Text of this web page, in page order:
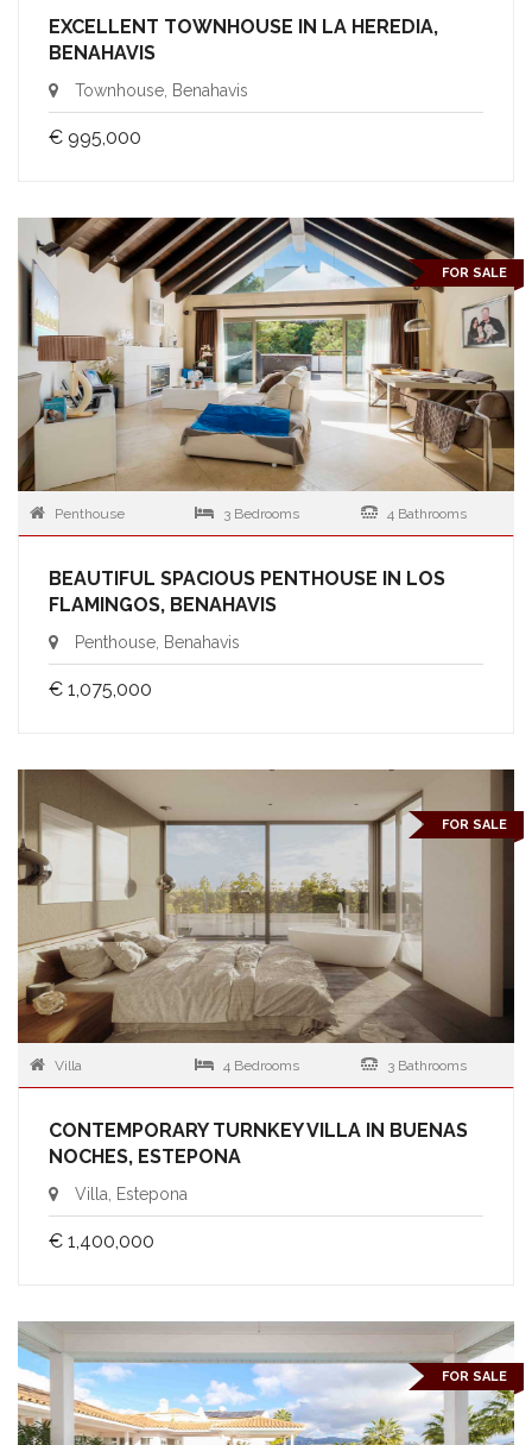
EXCELLENT TOWNHOUSE IN LA HEREDIA,
BENAHAVIS
Townhouse, Benahavis
€ 995,000
FOR SALE
Penthouse 3 Bedrooms 4 Bathrooms
BEAUTIFUL SPACIOUS PENTHOUSE IN LOS
FLAMINGOS, BENAHAVIS
Penthouse, Benahavis
€ 1,075,000
FOR SALE
Villa 4 Bedrooms 3 Bathrooms
CONTEMPORARY TURNKEY VILLA IN BUENAS
NOCHES, ESTEPONA
Villa, Estepona
€ 1,400,000
FOR SALE